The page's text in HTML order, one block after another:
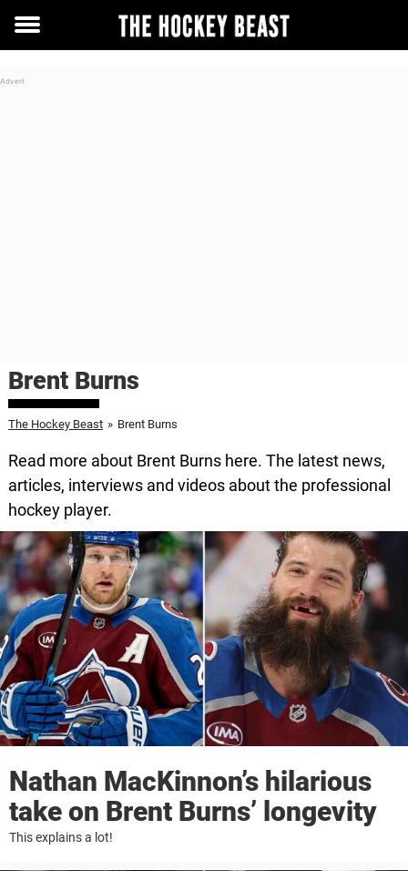
Toggle
Brent Burns
The Hockey Beast » Brent Burns
Read more about Brent Burns here. The latest news,
articles, interviews and videos about the professional
hockey player.
Nathan MacKinnon’s hilarious
take on Brent Burns’ longevity
This explains a lot!